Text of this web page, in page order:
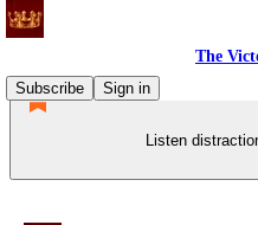
The
Subscribe
Sign in
Listen